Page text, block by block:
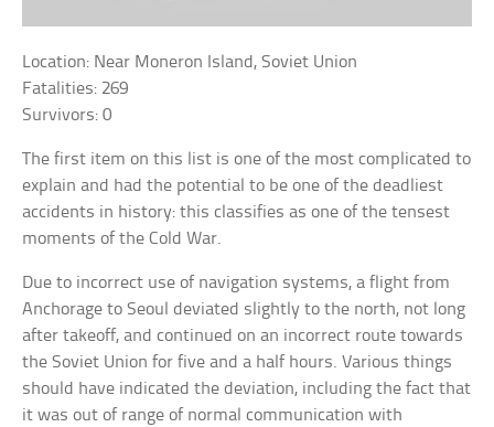
Location: Near Moneron Island, Soviet Union
Fatalities: 269
Survivors: 0
The first item on this list is one of the most complicated to
explain and had the potential to be one of the deadliest
accidents in history: this classifies as one of the tensest
moments of the Cold War.
Due to incorrect use of navigation systems, a flight from
Anchorage to Seoul deviated slightly to the north, not long
after takeoff, and continued on an incorrect route towards
the Soviet Union for five and a half hours. Various things
should have indicated the deviation, including the fact that
it was out of range of normal communication with